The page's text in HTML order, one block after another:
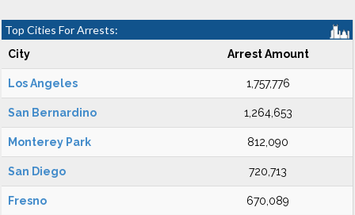
Top Cities For Arrests:
City Arrest Amount
Los Angeles 1,757,776
San Bernardino 1,264,653
Monterey Park 812,090
San Diego 720,713
Fresno 670,089